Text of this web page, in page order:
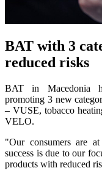
BAT with 3
reduced risks
BAT in Macedonia
promoting 3 new
– VUSE, tobacco
VELO.
"Our consumers are
success is due to our
products with reduced